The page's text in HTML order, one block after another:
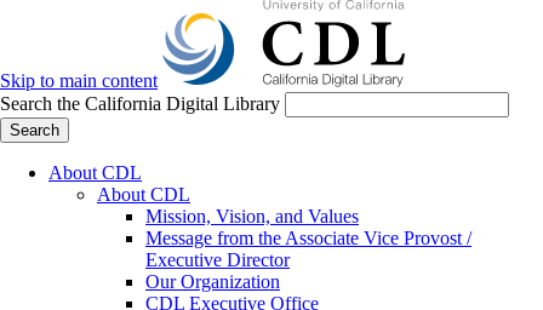
Skip to main content
Search the California Digital Library
Search
About CDL
About CDL
Mission, Vision, and Values
Message from the Associate Vice Provost /
Executive Director
Our Organization
CDL Executive Office